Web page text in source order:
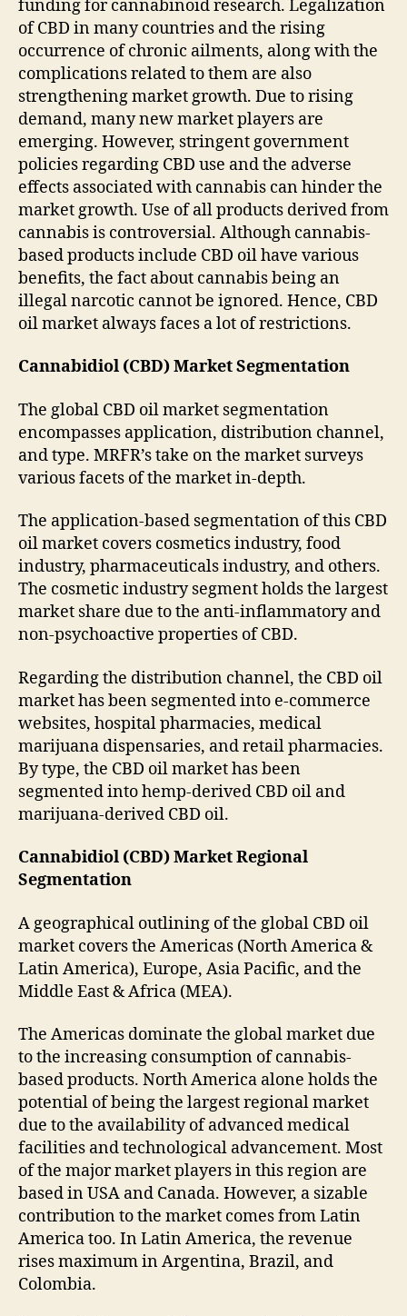
funding for cannabinoid research. Legalization
of CBD in many countries and the rising
occurrence of chronic ailments, along with the
complications related to them are also
strengthening market growth. Due to rising
demand, many new market players are
emerging. However, stringent government
policies regarding CBD use and the adverse
effects associated with cannabis can hinder the
market growth. Use of all products derived from
cannabis is controversial. Although cannabis-
based products include CBD oil have various
benefits, the fact about cannabis being an
illegal narcotic cannot be ignored. Hence, CBD
oil market always faces a lot of restrictions.
Cannabidiol (CBD) Market Segmentation
The global CBD oil market segmentation
encompasses application, distribution channel,
and type. MRFR’s take on the market surveys
various facets of the market in-depth.
The application-based segmentation of this CBD
oil market covers cosmetics industry, food
industry, pharmaceuticals industry, and others.
The cosmetic industry segment holds the largest
market share due to the anti-inflammatory and
non-psychoactive properties of CBD.
Regarding the distribution channel, the CBD oil
market has been segmented into e-commerce
websites, hospital pharmacies, medical
marijuana dispensaries, and retail pharmacies.
By type, the CBD oil market has been
segmented into hemp-derived CBD oil and
marijuana-derived CBD oil.
Cannabidiol (CBD) Market Regional
Segmentation
A geographical outlining of the global CBD oil
market covers the Americas (North America &
Latin America), Europe, Asia Pacific, and the
Middle East & Africa (MEA).
The Americas dominate the global market due
to the increasing consumption of cannabis-
based products. North America alone holds the
potential of being the largest regional market
due to the availability of advanced medical
facilities and technological advancement. Most
of the major market players in this region are
based in USA and Canada. However, a sizable
contribution to the market comes from Latin
America too. In Latin America, the revenue
rises maximum in Argentina, Brazil, and
Colombia.